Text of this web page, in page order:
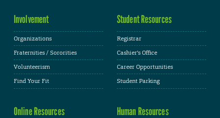
Involvement
Organizations
Fraternities / Sororities
Volunteerism
Find Your Fit
Student Resources
Registrar
Cashier's Office
Career Opportunities
Student Parking
Online Resources Human Resources